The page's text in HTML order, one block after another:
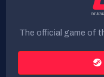
The official game of